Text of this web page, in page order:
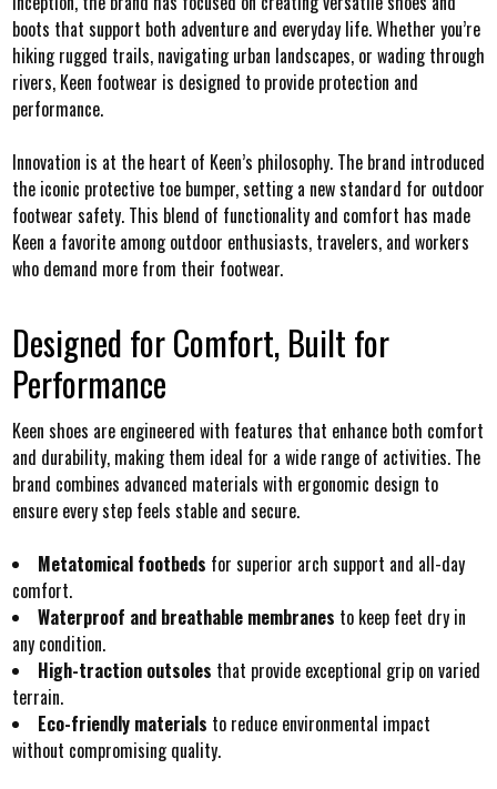
boots that support both adventure and everyday life. Whether you’re
hiking rugged trails, navigating urban landscapes, or wading through
rivers, Keen footwear is designed to provide protection and
performance.
Innovation is at the heart of Keen’s philosophy. The brand introduced
the iconic protective toe bumper, setting a new standard for outdoor
footwear safety. This blend of functionality and comfort has made
Keen a favorite among outdoor enthusiasts, travelers, and workers
who demand more from their footwear.
Designed for Comfort, Built for
Performance
Keen shoes are engineered with features that enhance both comfort
and durability, making them ideal for a wide range of activities. The
brand combines advanced materials with ergonomic design to
ensure every step feels stable and secure.
Metatomical footbeds for superior arch support and all-day
comfort.
Waterproof and breathable membranes to keep feet dry in
any condition.
High-traction outsoles that provide exceptional grip on varied
terrain.
Eco-friendly materials to reduce environmental impact
without compromising quality.